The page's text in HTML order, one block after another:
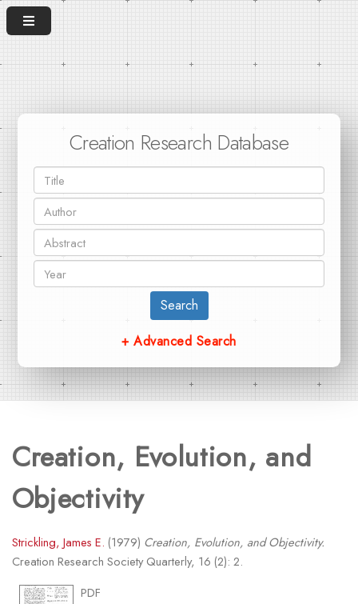
Creation Research Database
Search
+ Advanced Search
Creation, Evolution, and
Objectivity
Strickling, James E. (1979) Creation, Evolution, and Objectivity.
Creation Research Society Quarterly, 16 (2): 2.
PDF